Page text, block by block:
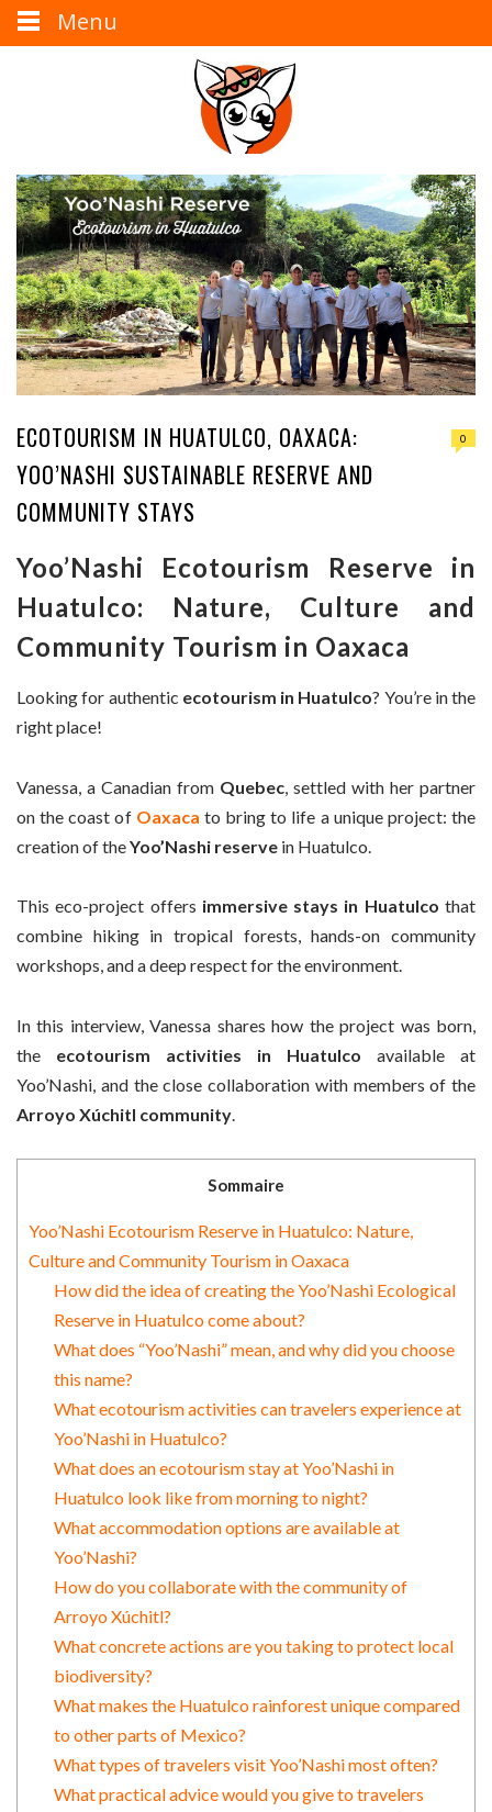
ECOTOURISM IN HUATULCO, OAXACA:
YOO’NASHI SUSTAINABLE RESERVE AND
COMMUNITY STAYS
0
Yoo’Nashi Ecotourism Reserve in
Huatulco: Nature, Culture and
Community Tourism in Oaxaca
Looking for authentic ecotourism in Huatulco? You’re in the
right place!
Vanessa, a Canadian from Quebec , settled with her partner
on the coast of Oaxaca to bring to life a unique project: the
creation of theYoo’Nashi reserve in Huatulco.
This eco-project offers immersive stays in Huatulco that
combine hiking in tropical forests, hands-on community
workshops, and a deep respect for the environment.
In this interview, Vanessa shares how the project was born,
the ecotourism activities in Huatulco available at
Yoo’Nashi, and the close collaboration with members of the
Arroyo Xúchitl community
Sommaire
Yoo’Nashi Ecotourism Reserve in Huatulco: Nature,
Culture and Community Tourism in Oaxaca
How did the idea of creating the Yoo’Nashi Ecological
Reserve in Huatulco come about?
What does “Yoo’Nashi” mean, and why did you choose
this name?
What ecotourism activities can travelers experience at
Yoo’Nashi in Huatulco?
What does an ecotourism stay at Yoo’Nashi in
Huatulco look like from morning to night?
What accommodation options are available at
Yoo’Nashi?
How do you collaborate with the community of
Arroyo Xúchitl?
What concrete actions are you taking to protect local
biodiversity?
What makes the Huatulco rainforest unique compared
to other parts of Mexico?
What types of travelers visit Yoo’Nashi most often?
What practical advice would you give to travelers
Menu